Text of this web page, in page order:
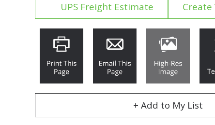
UPS Freight Estimate Create
+ Add to My List